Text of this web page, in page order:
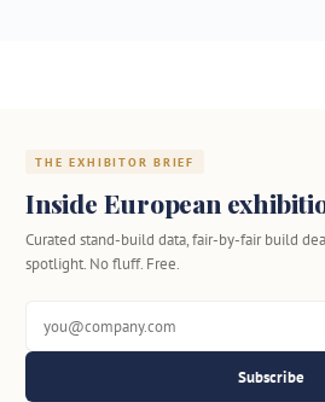
THE EXHIBITOR BRIEF
Inside European
Curated stand-build data, fair-by-fair build
spotlight. No fluff. Free.
Subscribe